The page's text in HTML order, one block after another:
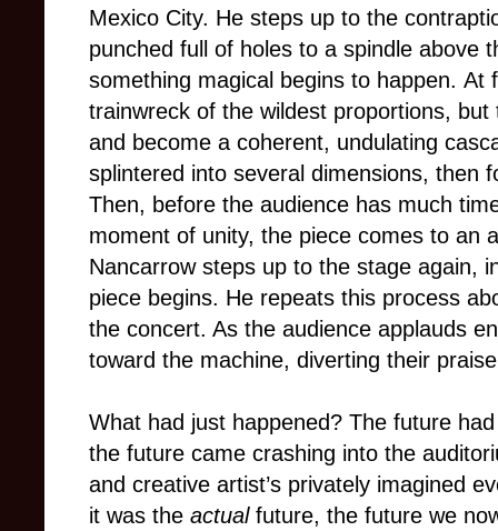
Mexico City. He steps up to the
punched full of holes to a spindle above
something magical begins to happen. At
trainwreck of the wildest proportions,
and become a coherent, undulating
splintered into several dimensions, then
Then, before the audience has much
moment of unity, the piece comes to an
Nancarrow steps up to the stage again,
piece begins. He repeats this process
the concert. As the audience applauds
toward the machine, diverting their
What had just happened? The future
the future came crashing into the
and creative artist’s privately imagined
it was the actualfuture, the future we